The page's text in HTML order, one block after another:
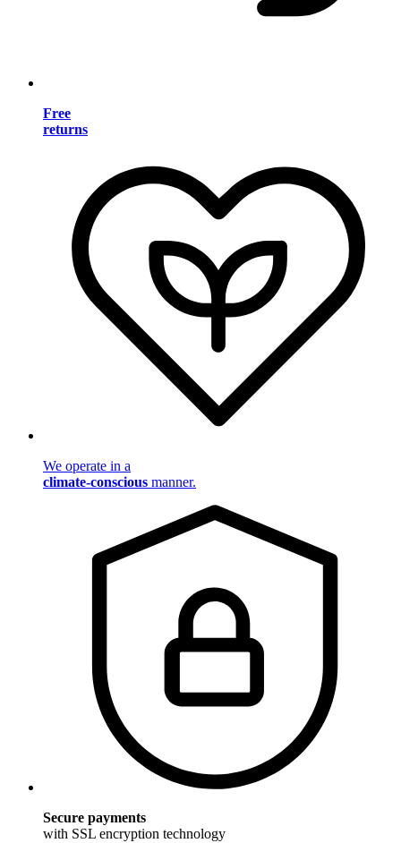
Free
returns
We operate in a
climate-conscious manner.
Secure payments
with SSL encryption technology